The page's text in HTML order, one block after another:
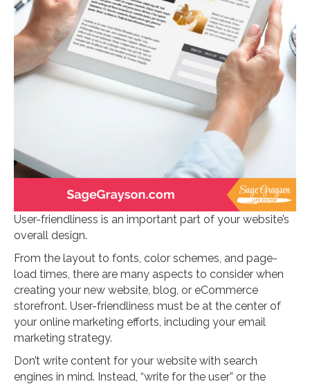
User-friendliness is an important part of your website’s
overall design.
From the layout to fonts, color schemes, and page-
load times, there are many aspects to consider when
creating your new website, blog, or eCommerce
storefront. User-friendliness must be at the center of
your online marketing efforts, including your email
marketing strategy.
Don’t write content for your website with search
engines in mind. Instead, “write for the user” or the